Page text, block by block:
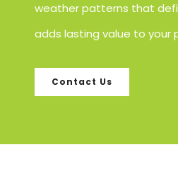
weather patterns that
adds lasting value to your
Contact Us